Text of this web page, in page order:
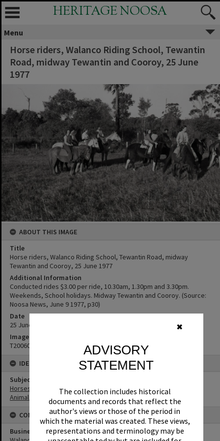
✖
ADVISORY
STATEMENT
The collection includes historical
documents and records that reflect the
author's views or those of the period in
which the material was created. These views,
representations and terminology may be
HERITAGE NOOSA
Menu
Horse riders, Walanco Riding School, Tewantin
Road, midway Tewantin and Cooroy, 25 June
1977
ABOUT THIS IMAGE
Title
Horse riders, Walanco Riding School, Tewantin Road, midway
Tewantin and Cooroy, 25 June 1977
Additional Information
Conducted rides $3.00 per ride, 10.30am, 1.30pm and 3.30pm.
Weekends, School holidays. Midway Tewantin and Cooroy. (Source:
Noosa News, June 9 1977, p30)
Date
25 June 1977
Image No
T2006063
IDENTIFIERS
Subject (Keywords)
Horses
Animals
CONNECTIONS
Business